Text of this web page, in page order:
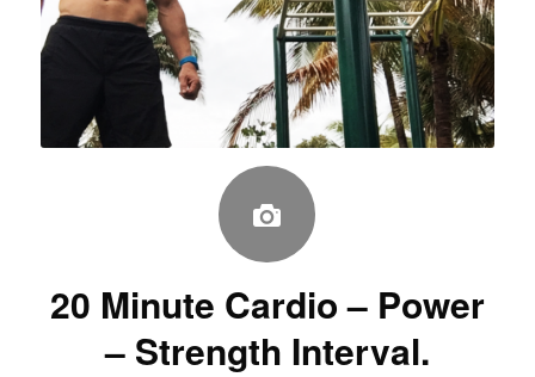
20 Minute Cardio – Power
– Strength Interval.